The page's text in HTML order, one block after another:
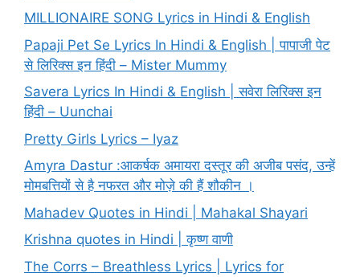
MILLIONAIRE SONG Lyrics in Hindi & English
Papaji Pet Se Lyrics In Hindi & English | पापाजी पेट
से लिरिक्स इन हिंदी – Mister Mummy
Savera Lyrics In Hindi & English | सवेरा लिरिक्स इन
हिंदी – Uunchai
Pretty Girls Lyrics – Iyaz
Amyra Dastur :आकर्षक अमायरा दस्तूर की अजीब पसंद, उन्हें
मोमबत्तियों से है नफरत और मोज़े की हैं शौकीन ।
Mahadev Quotes in Hindi | Mahakal Shayari
Krishna quotes in Hindi | कृष्ण वाणी
The Corrs – Breathless Lyrics | Lyrics for